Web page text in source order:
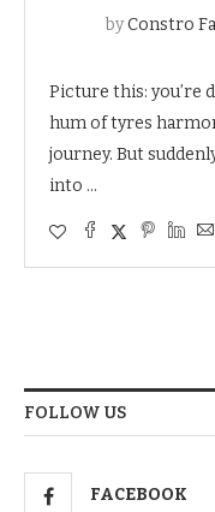
byConstro
Picture this: you’re
hum of tyres
journey. But
into …
FOLLOW US
FACEBOOK